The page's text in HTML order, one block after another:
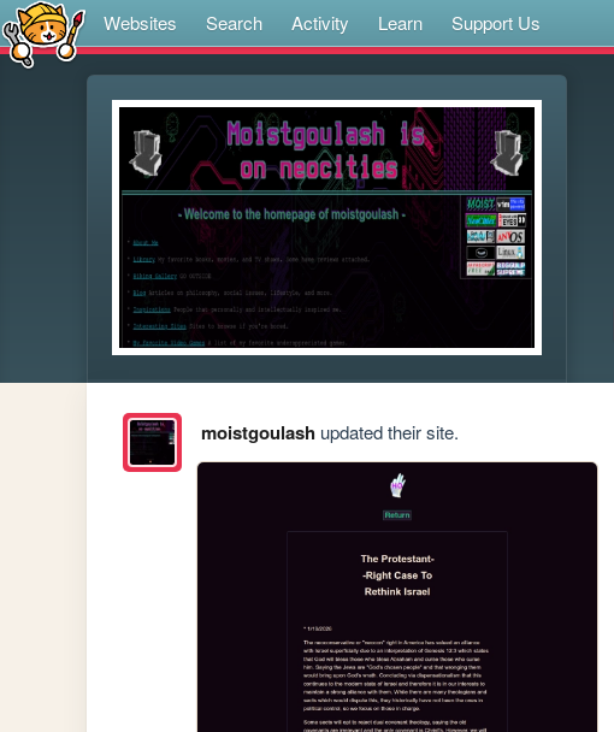
Websites Search Activity Learn Support Us
moistgoulashupdated their site.